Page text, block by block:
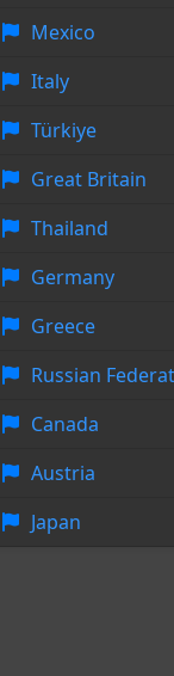
Mexico
Italy
Türkiye
Great Britain
Thailand
Germany
Greece
Russian
Canada
Austria
Japan